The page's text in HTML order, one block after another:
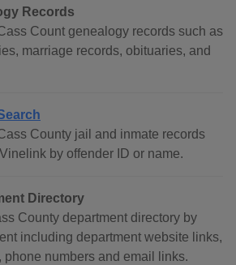
Records
Count genealogy records such as
marriage records, obituaries, and
County jail and inmate records
by offender ID or name.
Directory
County department directory by
including department website links,
phone numbers and email links.